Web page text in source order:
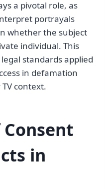
a pivotal role, as
portrayals
whether the subject
individual. This
standards applied
in defamation
context.
in